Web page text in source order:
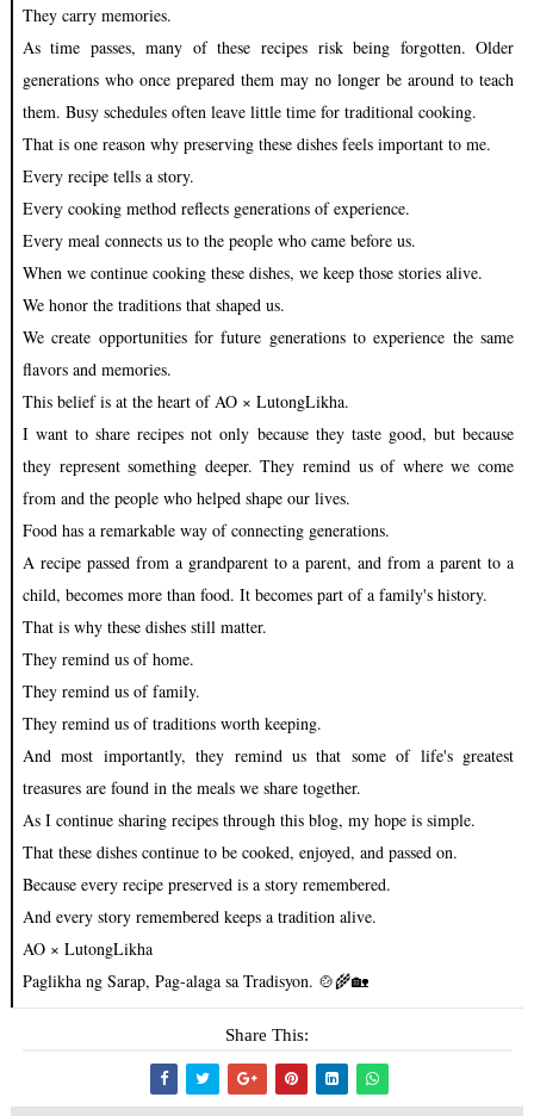
They carry memories.
As time passes, many of these recipes risk being forgotten. Older
generations who once prepared them may no longer be around to teach
them. Busy schedules often leave little time for traditional cooking.
That is one reason why preserving these dishes feels important to me.
Every recipe tells a story.
Every cooking method reflects generations of experience.
Every meal connects us to the people who came before us.
When we continue cooking these dishes, we keep those stories alive.
We honor the traditions that shaped us.
We create opportunities for future generations to experience the same
flavors and memories.
This belief is at the heart of AO × LutongLikha.
I want to share recipes not only because they taste good, but because
they represent something deeper. They remind us of where we come
from and the people who helped shape our lives.
Food has a remarkable way of connecting generations.
A recipe passed from a grandparent to a parent, and from a parent to a
child, becomes more than food. It becomes part of a family's history.
That is why these dishes still matter.
They remind us of home.
They remind us of family.
They remind us of traditions worth keeping.
And most importantly, they remind us that some of life's greatest
treasures are found in the meals we share together.
As I continue sharing recipes through this blog, my hope is simple.
That these dishes continue to be cooked, enjoyed, and passed on.
Because every recipe preserved is a story remembered.
And every story remembered keeps a tradition alive.
AO × LutongLikha
Paglikha ng Sarap, Pag-alaga sa Tradisyon. 🍲🌾🏡
Share This: